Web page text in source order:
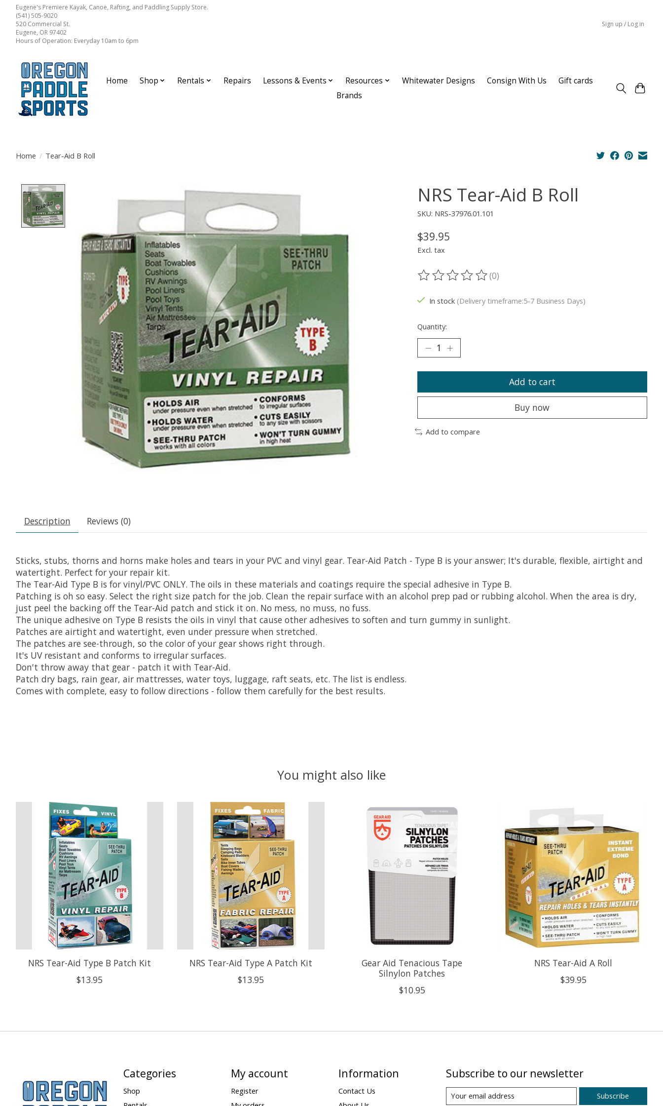
Eugene's Premiere Kayak, Canoe, Rafting, and Paddling Supply Store.
(541) 505-9020
520 Commercial St.
Eugene, OR 97402
Hours of Operation: Everyday 10am to 6pm
Sign up / Log in
Home Shop Rentals Repairs Lessons & Events Resources Whitewater Designs Consign With Us
Gift cards
Brands
Home / Tear-Aid B Roll
Product image slideshow Items NRS Tear-Aid B Roll
SKU: NRS-37976.01.101
$39.95
Excl. tax
The rating of this product is
(0)
In stock (Delivery timeframe:5-7 Business Days)
Quantity:
Add to cart
Buy now
Add to compare
Description Reviews (0)
Sticks, stubs, thorns and horns make holes and tears in your PVC and vinyl gear. Tear-Aid Patch - Type B is your answer; It's durable, flexible, airtight and
watertight. Perfect for your repair kit.
The Tear-Aid Type B is for vinyl/PVC ONLY. The oils in these materials and coatings require the special adhesive in Type B.
Patching is oh so easy. Select the right size patch for the job. Clean the repair surface with an alcohol prep pad or rubbing alcohol. When the area is dry,
just peel the backing off the Tear-Aid patch and stick it on. No mess, no muss, no fuss.
The unique adhesive on Type B resists the oils in vinyl that cause other adhesives to soften and turn gummy in sunlight.
Patches are airtight and watertight, even under pressure when stretched.
The patches are see-through, so the color of your gear shows right through.
It's UV resistant and conforms to irregular surfaces.
Don't throw away that gear - patch it with Tear-Aid.
Patch dry bags, rain gear, air mattresses, water toys, luggage, raft seats, etc. The list is endless.
Comes with complete, easy to follow directions - follow them carefully for the best results.
You might also like
Product carousel items
NRS Tear-Aid Type B Patch Kit
$13.95
NRS Tear-Aid Type A Patch Kit
$13.95
Gear Aid Tenacious Tape
Silnylon Patches
$10.95
NRS Tear-Aid A Roll
$39.95
Categories
Shop
My account
Register
Information
Contact Us
Subscribe to our newsletter
Subscribe